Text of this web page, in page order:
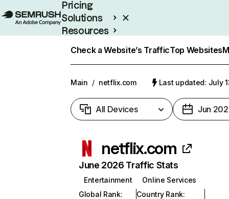
Pricing
Solutions
Resources
Check a Website’s TrafficTop Websites
Main / netflix.com Last updated: July
All Devices Jun
netflix.com
June 2026 Traffic Stats
Entertainment
Online Services
Global Rank:
Country Rank: